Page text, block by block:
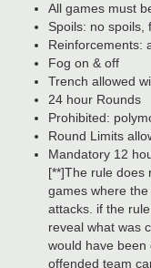
All games must
Spoils: no spoils,
Reinforcements:
Fog on & off
Trench allowed
24 hour Rounds
Prohibited:
Round Limits
Mandatory 12
[**]The rule does
games where
attacks. if the
reveal what was
would have been
offended team